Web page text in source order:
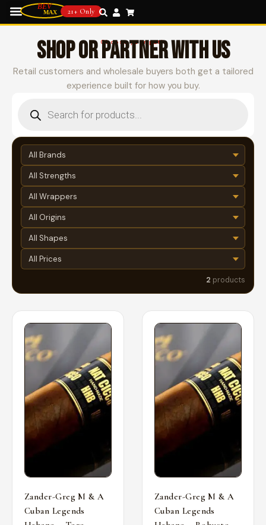
21+ Only
Choose your path
SHOP OR PARTNER WITH US
Retail customers and wholesale buyers both get a tailored
experience built for how you buy.
2 products
Zander-Greg M & A
Cuban Legends
Zander-Greg M & A
Cuban Legends